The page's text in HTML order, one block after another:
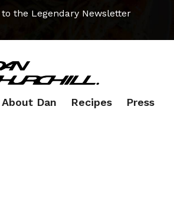
the Legendary Newsletter
About Dan Recipes Press